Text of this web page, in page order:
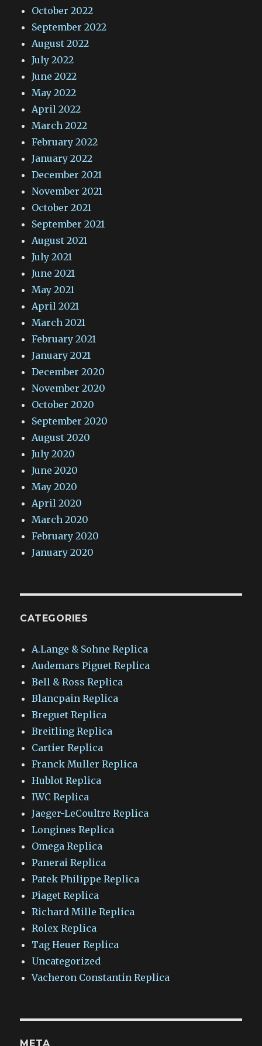
October 2022
September 2022
August 2022
July 2022
June 2022
May 2022
April 2022
March 2022
February 2022
January 2022
December 2021
November 2021
October 2021
September 2021
August 2021
July 2021
June 2021
May 2021
April 2021
March 2021
February 2021
January 2021
December 2020
November 2020
October 2020
September 2020
August 2020
July 2020
June 2020
May 2020
April 2020
March 2020
February 2020
January 2020
CATEGORIES
A.Lange & Sohne Replica
Audemars Piguet Replica
Bell & Ross Replica
Blancpain Replica
Breguet Replica
Breitling Replica
Cartier Replica
Franck Muller Replica
Hublot Replica
IWC Replica
Jaeger-LeCoultre Replica
Longines Replica
Omega Replica
Panerai Replica
Patek Philippe Replica
Piaget Replica
Richard Mille Replica
Rolex Replica
Tag Heuer Replica
Uncategorized
Vacheron Constantin Replica
META